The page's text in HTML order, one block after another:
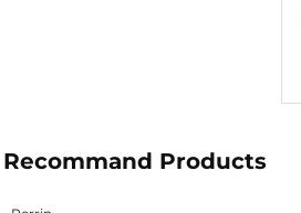
Recommand Products